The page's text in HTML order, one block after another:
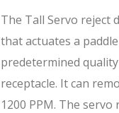
The Tall Servo reject
that actuates a
predetermined
receptacle. It can
1200 PPM. The